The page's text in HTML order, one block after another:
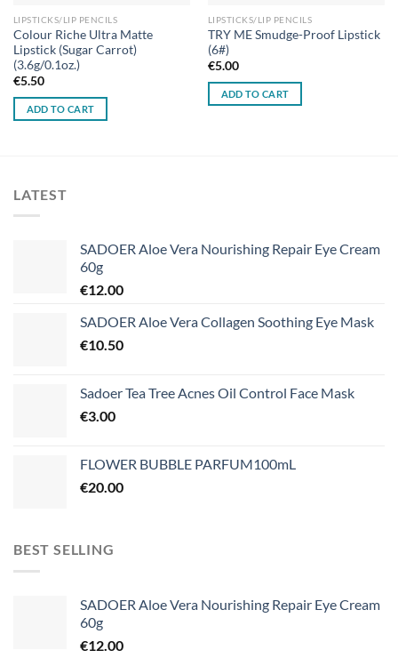
LIPSTICKS/LIP PENCILS
Colour Riche Ultra Matte
Lipstick (Sugar Carrot)
(3.6g/0.1oz.)
€5.50
ADD TO CART
LIPSTICKS/LIP PENCILS
TRY ME Smudge-Proof Lipstick
(6#)
€5.00
ADD TO CART
LATEST
SADOER Aloe Vera Nourishing Repair Eye Cream
60g
€12.00
SADOER Aloe Vera Collagen Soothing Eye Mask
€10.50
Sadoer Tea Tree Acnes Oil Control Face Mask
€3.00
FLOWER BUBBLE PARFUM100mL
€20.00
BEST SELLING
SADOER Aloe Vera Nourishing Repair Eye Cream
60g
€12.00